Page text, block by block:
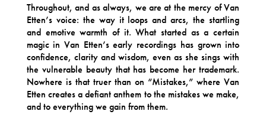
Throughout, and as always, we are at the mercy of Van
Etten’s voice: the way it loops and arcs, the startling
and emotive warmth of it. What started as a certain
magic in Van Etten’s early recordings has grown into
confidence, clarity and wisdom, even as she sings with
the vulnerable beauty that has become her trademark.
Nowhere is that truer than on “Mistakes,” where Van
Etten creates a defiant anthem to the mistakes we make,
and to everything we gain from them.